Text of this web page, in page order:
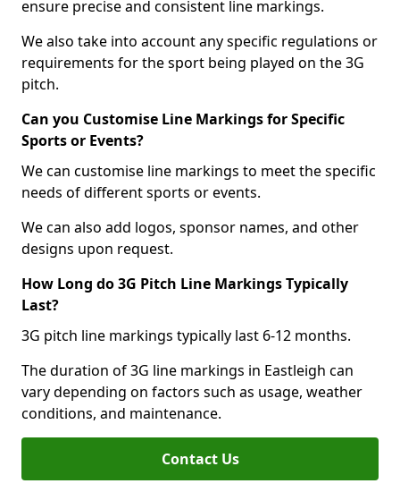
ensure precise and consistent line markings.
We also take into account any specific regulations or
requirements for the sport being played on the 3G
pitch.
Can you Customise Line Markings for Specific
Sports or Events?
We can customise line markings to meet the specific
needs of different sports or events.
We can also add logos, sponsor names, and other
designs upon request.
How Long do 3G Pitch Line Markings Typically
Last?
3G pitch line markings typically last 6-12 months.
The duration of 3G line markings in Eastleigh can
vary depending on factors such as usage, weather
conditions, and maintenance.
Contact Us